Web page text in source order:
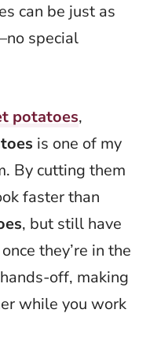
can be just as
special
potatoes,
is one of my
By cutting them
faster than
, but still have
they’re in the
off, making
while you work